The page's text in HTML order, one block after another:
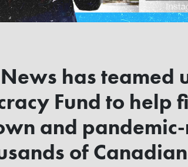
has teamed
Fund to help
and
of